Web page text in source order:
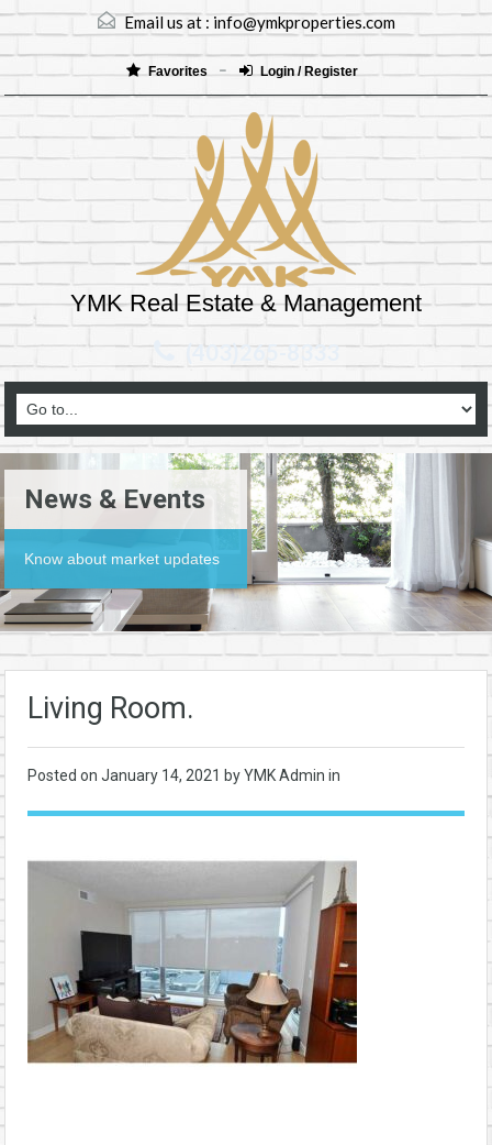
Email us at :info@ymkproperties.com
Favorites Login / Register
YMK Real Estate & Management
(403)265-8333
News & Events
Know about market updates
Living Room.
Posted on January 14, 2021 by YMK Admin in